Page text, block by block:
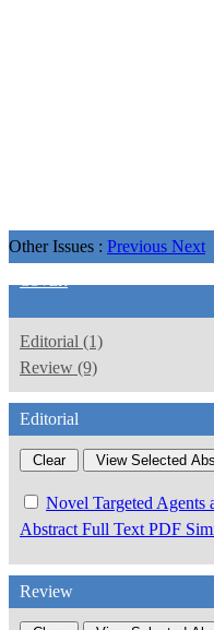
Other Issues : Previous Next
COVER
Editorial (1)
Review (9)
Editorial
Novel Targeted Agents
Abstract Full Text PDF
Review